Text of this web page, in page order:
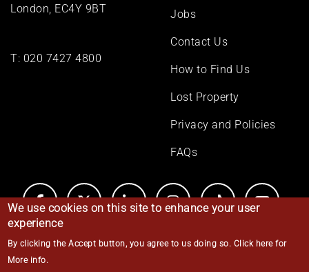
London, EC4Y 9BT
T: 020 7427 4800
Jobs
Contact Us
How to Find Us
Lost Property
Privacy and Policies
FAQs
We use cookies on this site to enhance your user
experience
By clicking the Accept button, you agree to us doing so. Click here for
More info.